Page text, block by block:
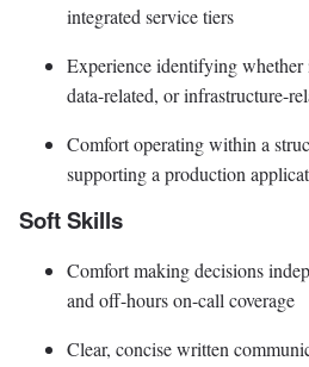
integrated service tiers
Experience identifying whether
data-related, or infrastructure-
Comfort operating within a
supporting a production
Soft Skills
Comfort making decisions
and off-hours on-call coverage
Clear, concise written